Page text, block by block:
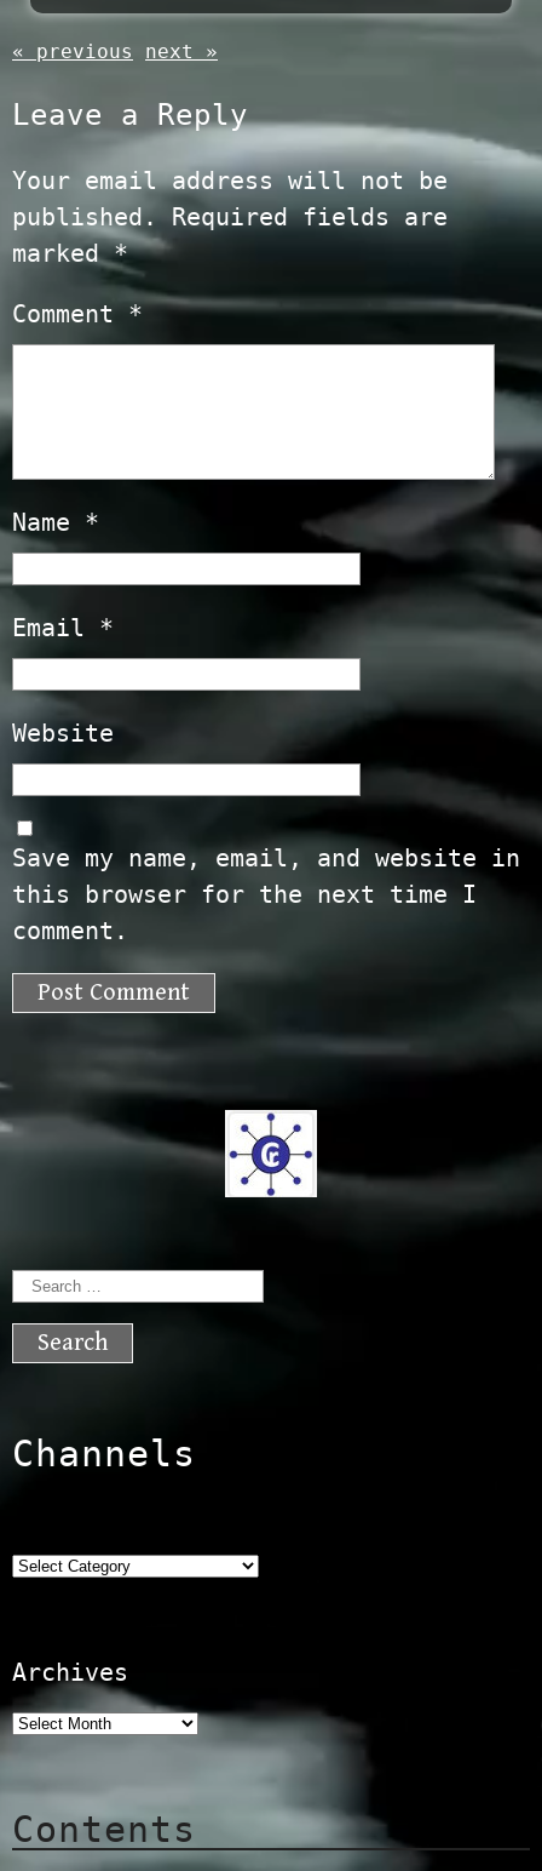
« previous next »
Leave a Reply
Your email address will not be
published. Required fields are
marked*
Comment *
Name *
Email *
Website
Save my name, email, and website in
this browser for the next time I
comment.
Search
for:
Channels
Categories
Archives
Contents